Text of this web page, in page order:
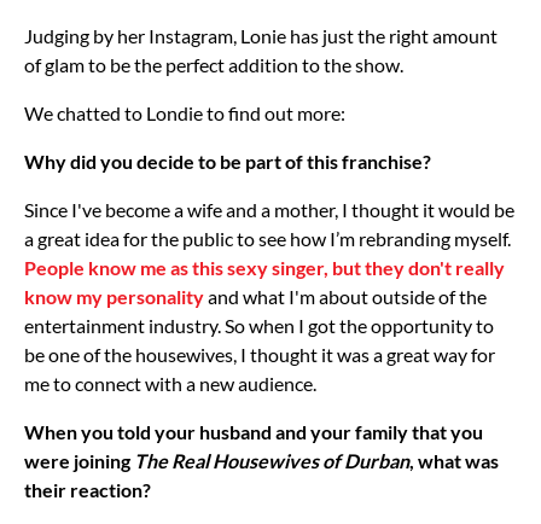
Judging by her Instagram, Lonie has just the right amount
of glam to be the perfect addition to the show.
We chatted to Londie to find out more:
Why did you decide to be part of this franchise?
Since I've become a wife and a mother, I thought it would be
a great idea for the public to see how I’m rebranding myself.
People know me as this sexy singer, but they don't really
know my personalityand what I'm about outside of the
entertainment industry. So when I got the opportunity to
be one of the housewives, I thought it was a great way for
me to connect with a new audience.
When you told your husband and your family that you
were joining The Real Housewives of Durban, what was
their reaction?